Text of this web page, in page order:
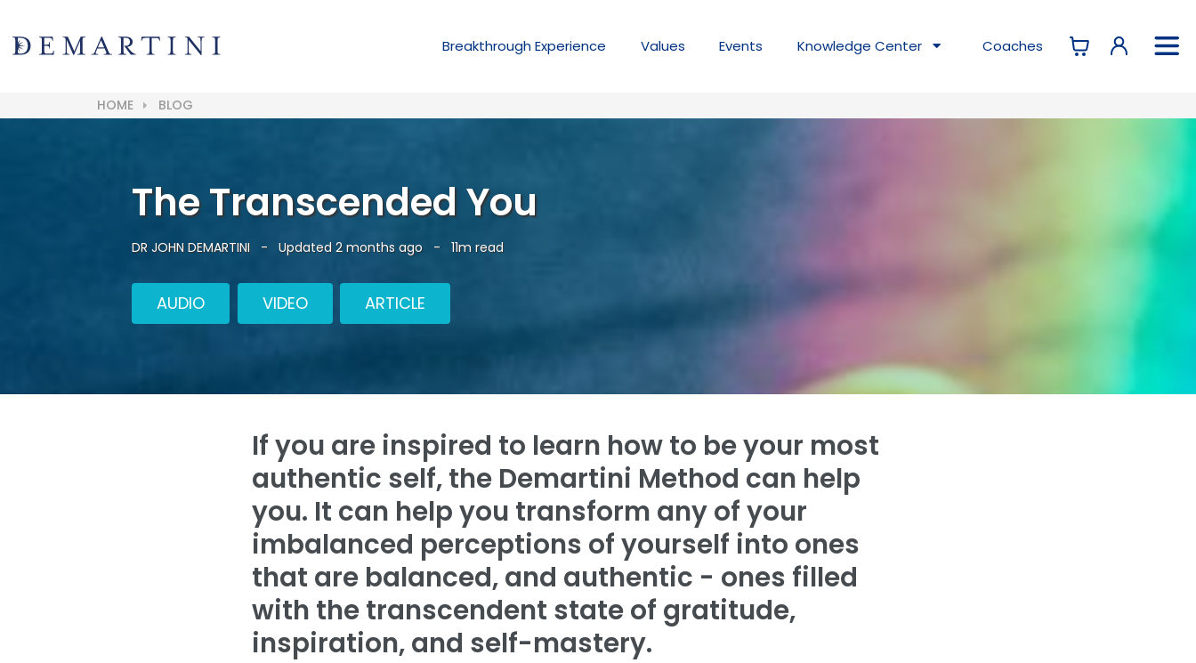
BreakthroughExperience Values Events Knowledge Center Coaches
HOME BLOG
The Transcended You
DR JOHN DEMARTINI -Updated 2 months ago -11m read
AUDIO VIDEO ARTICLE
If you are inspired to learn how to be your most
authentic self, the Demartini Method can help
you. It can help you transform any of your
imbalanced perceptions of yourself into ones
that are balanced, and authentic - ones filled
with the transcendent state of gratitude,
inspiration, and self-mastery.